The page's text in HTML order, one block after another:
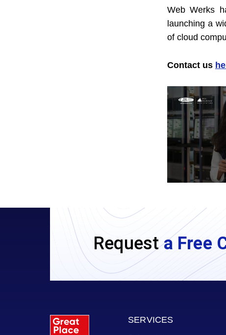
Web Werks
launching a
of cloud
Contact us
Requesta Free
SERVICES